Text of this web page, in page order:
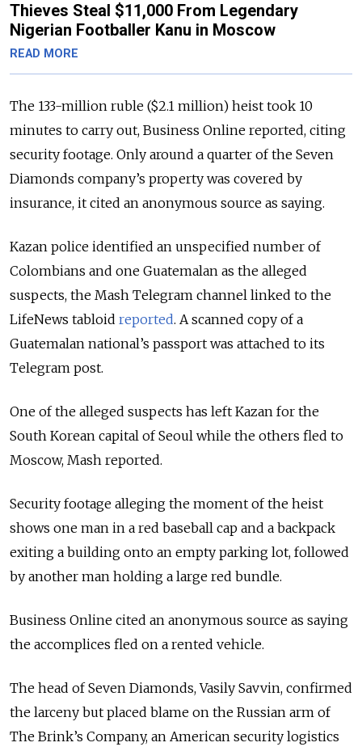
Thieves Steal $11,000 From Legendary
Nigerian Footballer Kanu in Moscow
READ MORE
The 133-million ruble ($2.1 million) heist took 10
minutes to carry out, Business Online reported, citing
security footage. Only around a quarter of the Seven
Diamonds company’s property was covered by
insurance, it cited an anonymous source as saying.
Kazan police identified an unspecified number of
Colombians and one Guatemalan as the alleged
suspects, the Mash Telegram channel linked to the
LifeNews tabloid reported. A scanned copy of a
Guatemalan national’s passport was attached to its
Telegram post.
One of the alleged suspects has left Kazan for the
South Korean capital of Seoul while the others fled to
Moscow, Mash reported.
Security footage alleging the moment of the heist
shows one man in a red baseball cap and a backpack
exiting a building onto an empty parking lot, followed
by another man holding a large red bundle.
Business Online cited an anonymous source as saying
the accomplices fled on a rented vehicle.
The head of Seven Diamonds, Vasily Savvin, confirmed
the larceny but placed blame on the Russian arm of
The Brink’s Company, an American security logistics